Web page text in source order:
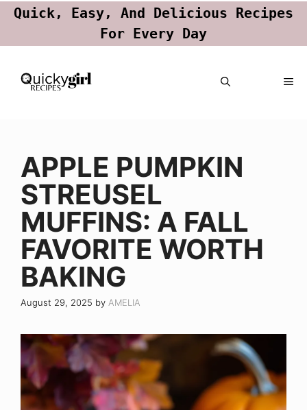
Quick, Easy, And Delicious Recipes
For Every Day
Skip
APPLE PUMPKIN
STREUSEL
MUFFINS: A FALL
FAVORITE WORTH
BAKING
August 29, 2025 by AMELIA